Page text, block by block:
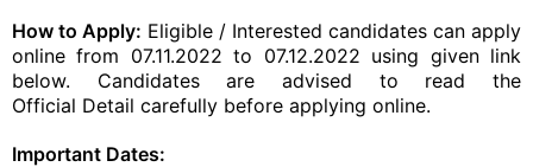
How to Apply: Eligible / Interested candidates can apply
online from 07.11.2022 to 07.12.2022 using given link
below. Candidates are advised to read the
Official Detail carefully before applying online.
Important Dates: